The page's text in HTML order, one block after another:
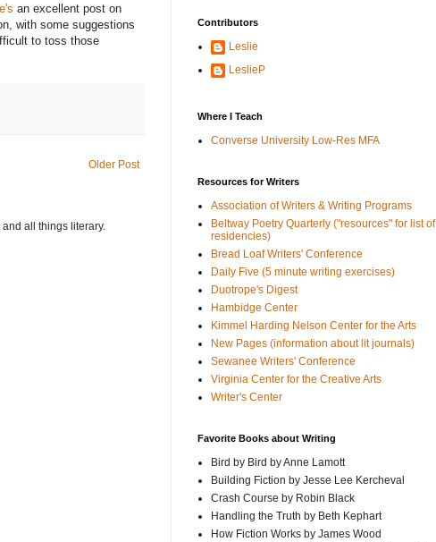
an excellent post on
with some suggestions
to toss those
Older Post
all things literary.
Contributors
Leslie
LeslieP
Where I Teach
Converse University Low-Res MFA
Resources for Writers
Association of Writers & Writing Programs
Beltway Poetry Quarterly ("resources" for list of
residencies)
Bread Loaf Writers' Conference
Daily Five (5 minute writing exercises)
Duotrope's Digest
Hambidge Center
Kimmel Harding Nelson Center for the Arts
New Pages (information about lit journals)
Sewanee Writers' Conference
Virginia Center for the Creative Arts
Writer's Center
Favorite Books about Writing
Bird by Bird by Anne Lamott
Building Fiction by Jesse Lee Kercheval
Crash Course by Robin Black
Handling the Truth by Beth Kephart
How Fiction Works by James Wood